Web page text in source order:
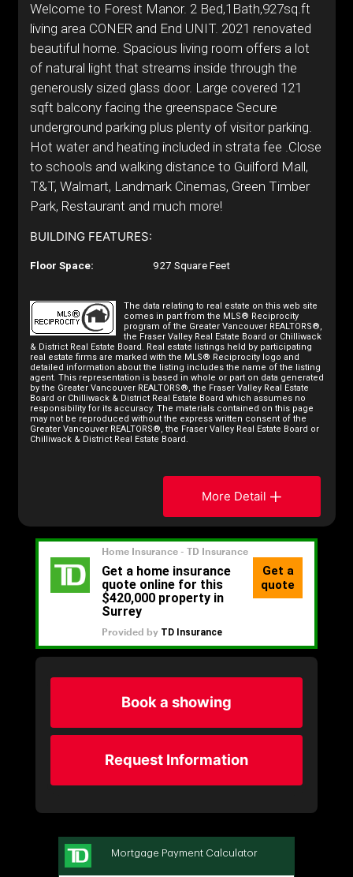
Welcome to Forest Manor. 2 Bed,1Bath,927sq.ft
living area CONER and End UNIT. 2021 renovated
beautiful home. Spacious living room offers a lot
of natural light that streams inside through the
generously sized glass door. Large covered 121
sqft balcony facing the greenspace Secure
underground parking plus plenty of visitor parking.
Hot water and heating included in strata fee .Close
to schools and walking distance to Guilford Mall,
T&T, Walmart, Landmark Cinemas, Green Timber
Park, Restaurant and much more!
BUILDING FEATURES:
Floor Space: 927 Square Feet
The data relating to real estate on this web site
comes in part from the MLS® Reciprocity
program of the Greater Vancouver REALTORS®,
the Fraser Valley Real Estate Board or Chilliwack
& District Real Estate Board. Real estate listings held by participating
real estate firms are marked with the MLS® Reciprocity logo and
detailed information about the listing includes the name of the listing
agent. This representation is based in whole or part on data generated
by the Greater Vancouver REALTORS®, the Fraser Valley Real Estate
Board or Chilliwack & District Real Estate Board which assumes no
responsibility for its accuracy. The materials contained on this page
may not be reproduced without the express written consent of the
Greater Vancouver REALTORS®, the Fraser Valley Real Estate Board or
Chilliwack & District Real Estate Board.
More Detail
Book a showing
Request Information